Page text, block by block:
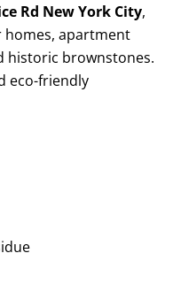
Rd New York City,
homes, apartment
historic brownstones.
eco-friendly